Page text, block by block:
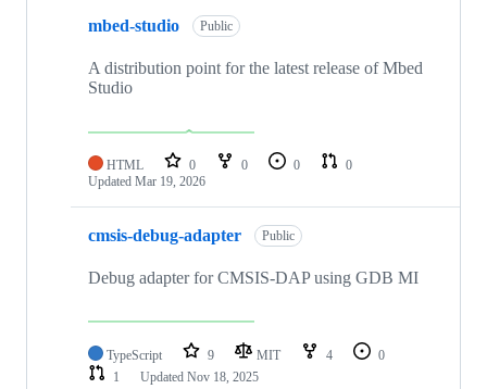
mbed-studio Public
A distribution point for the latest release of Mbed
Studio
HTML 0 0 0
0
Updated Mar 19, 2026
cmsis-debug-adapter Public
Debug adapter for CMSIS-DAP using GDB MI
TypeScript 9 MIT 4
0
1
Updated Nov 18, 2025